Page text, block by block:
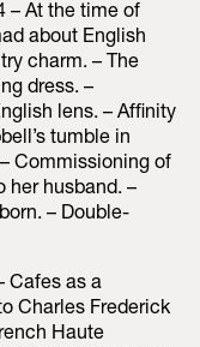
– At the time of
about English
charm. – The
dress. –
lens. – Affinity
tumble in
Commissioning of
her husband. –
– Double-
Cafes as a
Charles Frederick
Haute